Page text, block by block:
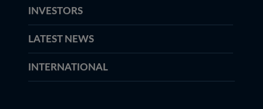
INVESTORS
LATEST NEWS
INTERNATIONAL